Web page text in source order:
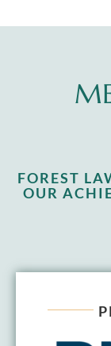
FOREST
OUR